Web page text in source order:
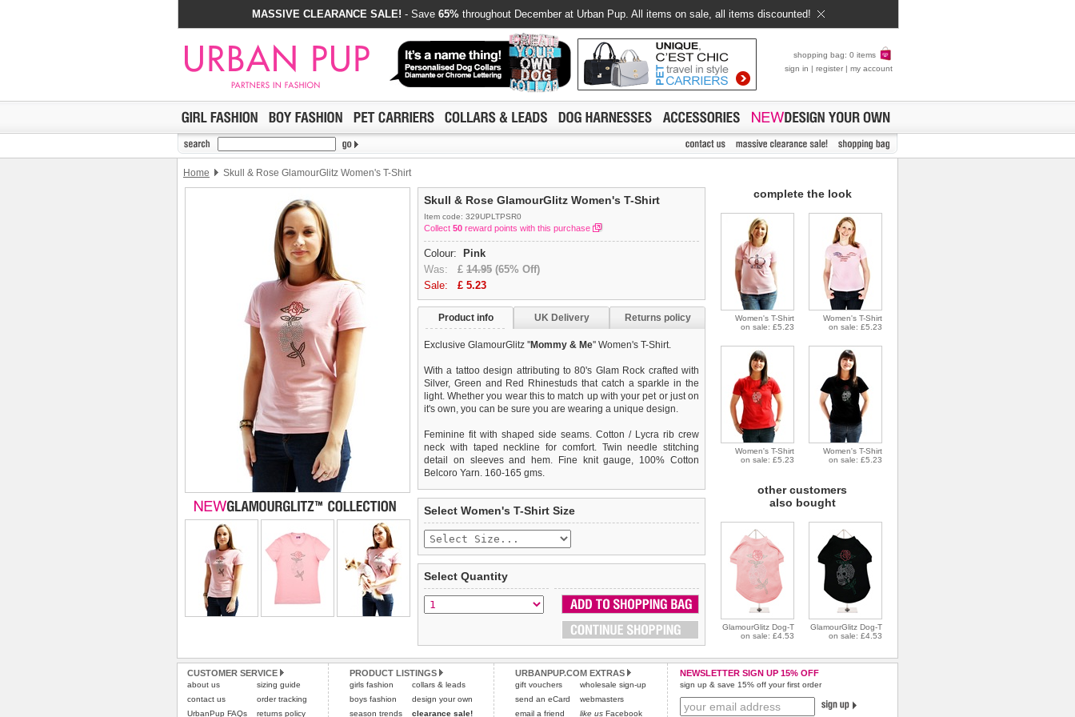
MASSIVE CLEARANCE SALE! - Save 65% throughout December at Urban Pup. All items on sale, all items discounted!
shopping bag: 0 items
sign in | register | my account
Home Skull & Rose GlamourGlitz Women's T-Shirt
Skull & Rose GlamourGlitz Women's T-Shirt
Item code: 329UPLTPSR0
Collect 50 reward points with this purchase
Colour:
Pink
Was: £ 14.95 (65% Off)
Sale: £ 5.23
Product info UK Delivery Returns policy
Exclusive GlamourGlitz ''Mommy & Me'' Women's T-Shirt.
With a tattoo design attributing to 80's Glam Rock crafted with
Silver, Green and Red Rhinestuds that catch a sparkle in the
light. Whether you wear this to match up with your pet or just on
it's own, you can be sure you are wearing a unique design.
Feminine fit with shaped side seams. Cotton / Lycra rib crew
neck with taped neckline for comfort. Twin needle stitching
detail on sleeves and hem. Fine knit gauge, 100% Cotton
Belcoro Yarn. 160-165 gms.
Delivery United Kingdom :
£3.25 delivery fee orFREE if you spend over £30.00
Standard delivery 1-3 working days. Orders will be sent out via
Special Delivery™ Royal Mail
available as a shipping extra on
the "Shopping Bag" page. Orders placed before 1pm should
arrive next working day before 1pm(supplement fee of £4.00
All items are dispatched from within the UK & include VAT.
Pleaseclick here to view international delivery rates.
We guarantee to replace or refund
completely happy with when you return it to us by post, in a
saleable condition within 14 days of receipt.
Items should be returnednew, unused, and with all garment
not be accepted and may be sent back to the customer.
To ensure a good fit, please measure your dog carefullyand
refer to the dog size guide below for correct sizing.
Refunds will be credited to your original method of payment
and excludes import duties / outside EU taxes.
Pleaseclick here for our complete Returns Policy.
Select Women's T-Shirt Size
Select Quantity
complete the look
Women's T-Shirt
on sale: £5.23
Women's T-Shirt
on sale: £5.23
Women's T-Shirt
on sale: £5.23
Women's T-Shirt
on sale: £5.23
other customers
also bought
GlamourGlitz Dog-T
on sale: £4.53
GlamourGlitz Dog-T
on sale: £4.53
CUSTOMER SERVICE
about us
contact us
UrbanPup FAQs
sizing guide
order tracking
returns policy
PRODUCT LISTINGS
girls fashion
boys fashion
season trends
collars & leads
design your own
clearance sale!
URBANPUP.COM EXTRAS
gift vouchers
send an eCard
email a friend
wholesale sign-up
webmasters
like us Facebook
NEWSLETTER SIGN UP 15% OFF
sign up & save 15% off your first order